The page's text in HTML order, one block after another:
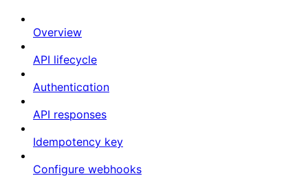
Overview
API lifecycle
Authentication
API responses
Idempotency key
Configure webhooks